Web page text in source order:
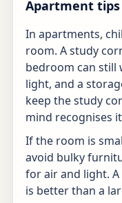
Apartment
In apartments,
room. A study
bedroom can still
light, and a
keep the study
mind recognises
If the room is
avoid bulky
for air and light.
is better than a